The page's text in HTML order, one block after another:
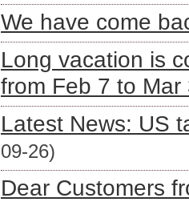
We have come
Long vacation is
from Feb 7 to Mar
Latest News: US
09-26)
Dear Customers